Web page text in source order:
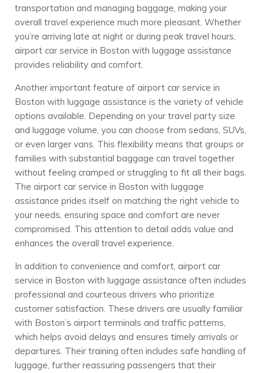
transportation and managing baggage, making your
overall travel experience much more pleasant. Whether
you’re arriving late at night or during peak travel hours,
airport car service in Boston with luggage assistance
provides reliability and comfort.
Another important feature of airport car service in
Boston with luggage assistance is the variety of vehicle
options available. Depending on your travel party size
and luggage volume, you can choose from sedans, SUVs,
or even larger vans. This flexibility means that groups or
families with substantial baggage can travel together
without feeling cramped or struggling to fit all their bags.
The airport car service in Boston with luggage
assistance prides itself on matching the right vehicle to
your needs, ensuring space and comfort are never
compromised. This attention to detail adds value and
enhances the overall travel experience.
In addition to convenience and comfort, airport car
service in Boston with luggage assistance often includes
professional and courteous drivers who prioritize
customer satisfaction. These drivers are usually familiar
with Boston’s airport terminals and traffic patterns,
which helps avoid delays and ensures timely arrivals or
departures. Their training often includes safe handling of
luggage, further reassuring passengers that their